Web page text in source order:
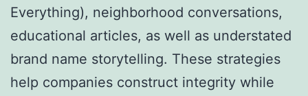
Everything), neighborhood conversations,
educational articles, as well as understated
brand name storytelling. These strategies
help companies construct integrity while